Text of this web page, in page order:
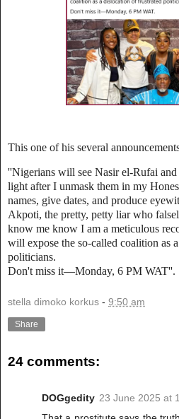
This one of his several
''Nigerians will see Nasir el-Rufai
light after I unmask them in my
names, give dates, and produce
Akpoti, the pretty, petty liar who
know me know I am a meticulous
will expose the so-called coalition as
politicians.
Don't miss it—Monday, 6 PM WAT''.
stella dimoko korkus - 9:50 am
Share
24 comments:
DOGgedity 23 June 2025 at